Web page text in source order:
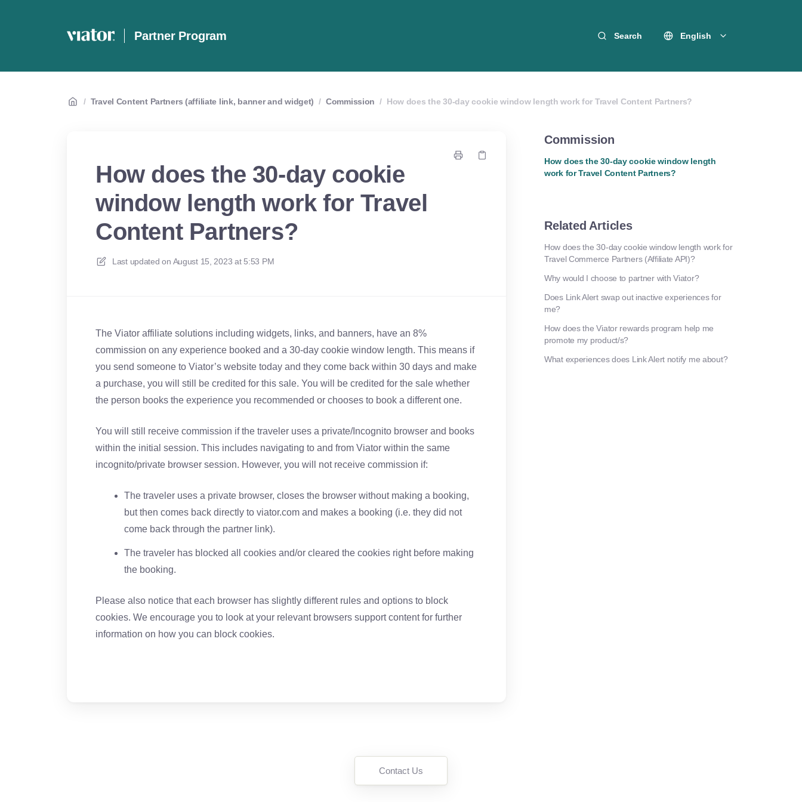
Partner Program Search English
/ Travel Content Partners (affiliate link, banner and widget) / Commission / How does the 30-day cookie window length work for Travel Content Partners?
How does the 30-day cookie
window length work for Travel
Content Partners?
Last updated on August 15, 2023 at 5:53 PM
The Viator affiliate solutions including widgets, links, and banners, have an 8%
commission on any experience booked and a 30-day cookie window length. This means if
you send someone to Viator’s website today and they come back within 30 days and make
a purchase, you will still be credited for this sale. You will be credited for the sale whether
the person books the experience you recommended or chooses to book a different one.
You will still receive commission if the traveler uses a private/Incognito browser and books
within the initial session. This includes navigating to and from Viator within the same
incognito/private browser session. However, you will not receive commission if:
The traveler uses a private browser, closes the browser without making a booking,
but then comes back directly to viator.com and makes a booking (i.e. they did not
come back through the partner link).
The traveler has blocked all cookies and/or cleared the cookies right before making
the booking.
Please also notice that each browser has slightly different rules and options to block
cookies. We encourage you to look at your relevant browsers support content for further
information on how you can block cookies.
Commission
How does the 30-day cookie window length
work for Travel Content Partners?
Related Articles
How does the 30-day cookie window length work for
Travel Commerce Partners (Affiliate API)?
Why would I choose to partner with Viator?
Does Link Alert swap out inactive experiences for
me?
How does the Viator rewards program help me
promote my product/s?
What experiences does Link Alert notify me about?
Contact Us